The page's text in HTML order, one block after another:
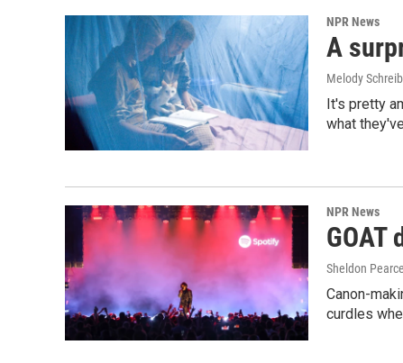
NPR News
A
Melody
It's pretty
what
NPR News
Sheldon Pearce
Canon-
curdles